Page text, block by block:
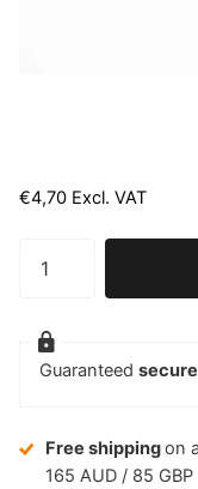
€4,70 Excl. VAT
Guaranteed
Free shippingon
165 AUD / 85 GBP